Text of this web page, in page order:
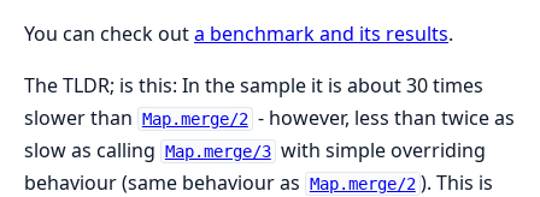
You can check outa benchmark and its results.
The TLDR; is this: In the sample it is about 30 times
slower than Map.merge/2 - however, less than twice as
slow as calling Map.merge/3 with simple overriding
behaviour (same behaviour as Map.merge/2 ). This is